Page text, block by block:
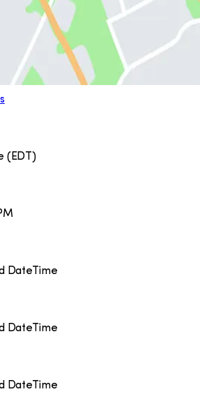
( EDT )
DateTime
DateTime
DateTime